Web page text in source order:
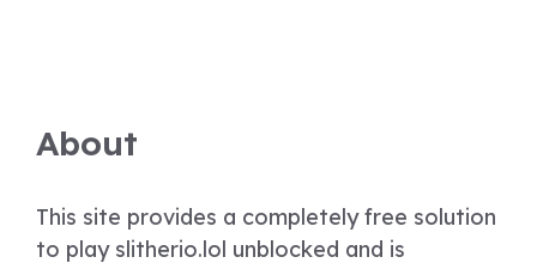
About
This site provides a completely free solution
to play slitherio.lol unblocked and is